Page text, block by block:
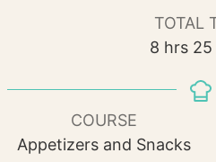
TOTAL
8hours
hrs 25
COURSE
Appetizers and Snacks